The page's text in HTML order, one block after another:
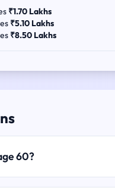
₹1.70 Lakhs
₹5.10 Lakhs
₹8.50 Lakhs
60?